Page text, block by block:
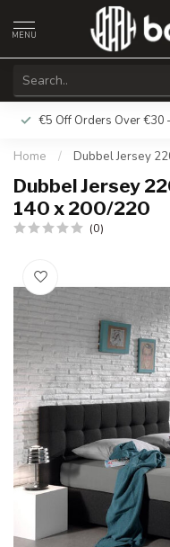
MENU
€5 Off Orders Over €30
Home / Dubbel Jersey
Dubbel Jersey
140 x 200/220
(0)